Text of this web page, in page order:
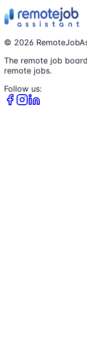
© 2026
The remote job
remote jobs.
Follow us: